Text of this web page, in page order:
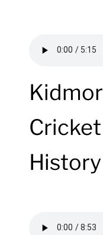
History